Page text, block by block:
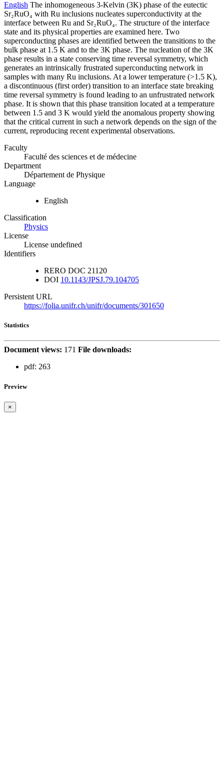
English The inhomogeneous 3-Kelvin (3K) phase of the eutectic
Sr₂RuO₄ with Ru inclusions nucleates superconductivity at the
interface between Ru and Sr₂RuO₄. The structure of the interface
state and its physical properties are examined here. Two
superconducting phases are identified between the transitions to the
bulk phase at 1.5 K and to the 3K phase. The nucleation of the 3K
phase results in a state conserving time reversal symmetry, which
generates an intrinsically frustrated superconducting network in
samples with many Ru inclusions. At a lower temperature (>1.5 K),
a discontinuous (first order) transition to an interface state breaking
time reversal symmetry is found leading to an unfrustrated network
phase. It is shown that this phase transition located at a temperature
between 1.5 and 3 K would yield the anomalous property showing
that the critical current in such a network depends on the sign of the
current, reproducing recent experimental observations.
Faculty
Faculté des sciences et de médecine
Department
Département de Physique
Language
English
Classification
Physics
License
License undefined
Identifiers
RERO DOC 21120
DOI 10.1143/JPSJ.79.104705
Persistent URL
https://folia.unifr.ch/unifr/documents/301650
Statistics
Document views: 171 File downloads:
pdf: 263
Preview
×